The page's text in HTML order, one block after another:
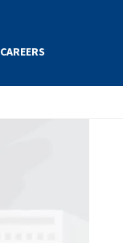
CAREERS